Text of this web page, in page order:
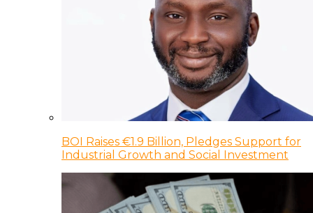
BOI Raises €1.9 Billion, Pledges Support for
Industrial Growth and Social Investment